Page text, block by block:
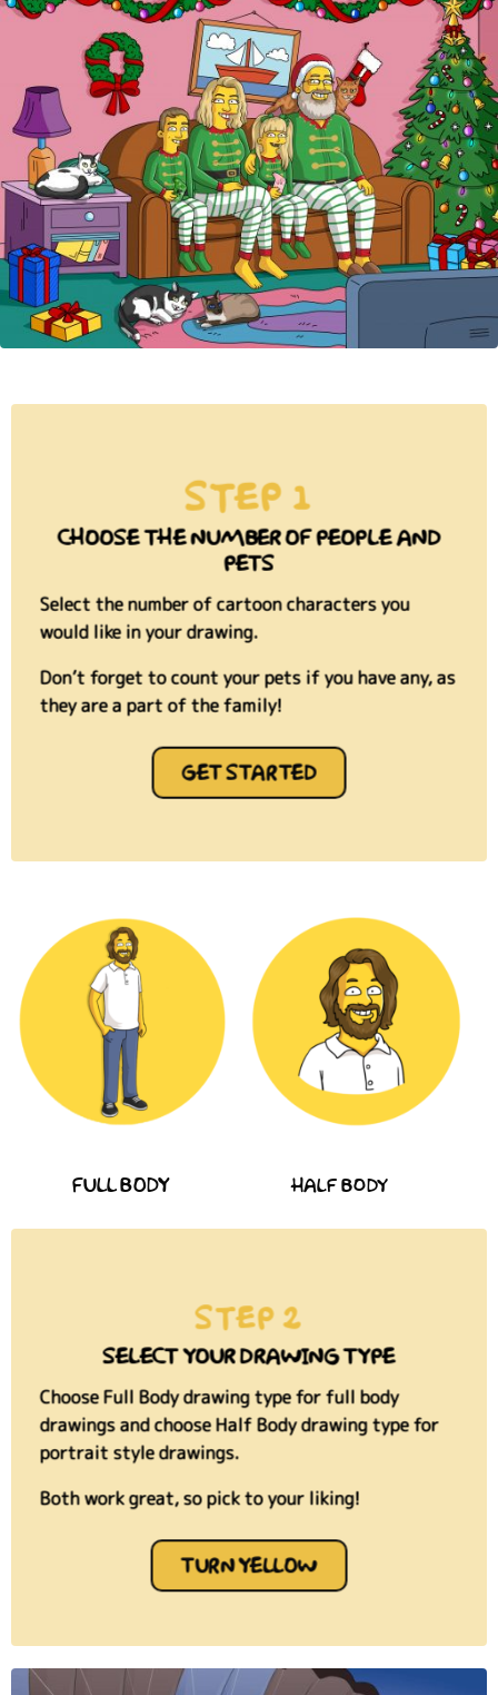
STEP 1
CHOOSE THE NUMBER OF PEOPLE AND
PETS
Select the number of cartoon characters you
would like in your drawing.
Don’t forget to count your pets if you have any, as
they are a part of the family!
GET STARTED
FULL BODY HALF BODY
STEP 2
SELECT YOUR DRAWING TYPE
Choose Full Body drawing type for full body
drawings and choose Half Body drawing type for
portrait style drawings.
Both work great, so pick to your liking!
TURN YELLOW